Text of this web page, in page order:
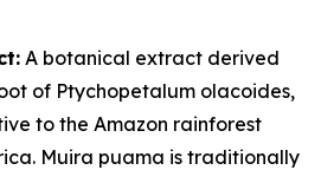
A botanical extract derived
of Ptychopetalum olacoides,
to the Amazon rainforest
Muira puama is traditionally